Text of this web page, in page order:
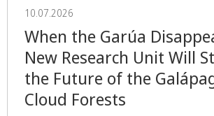
10.07.2026
When the Garúa
New Research Unit Will
the Future of the
Cloud Forests